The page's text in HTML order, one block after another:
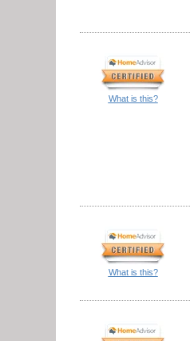
What is this?
What is this?